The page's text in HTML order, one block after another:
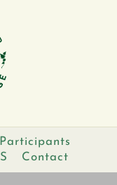
Participants
Contact